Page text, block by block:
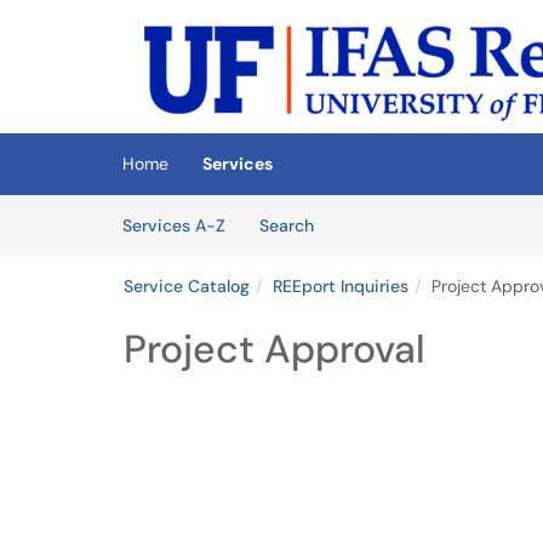
Skip to main content
(opens in a new tab)
Home
Services
Services A-Z
SearchServices
Service Catalog REEport Inquiries Project
Project Approval